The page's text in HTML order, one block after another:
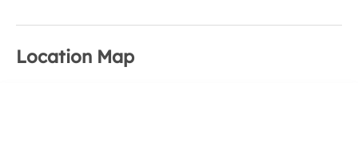
Location Map